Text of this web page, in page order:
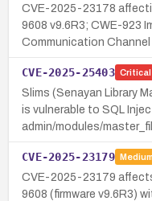
CVE-2025-23178
9608 v9.6R3; CWE-923
Communication
CVE-2025-25403 Critical
Slims (Senayan Library
is vulnerable to SQL
admin/modules/
CVE-2025-23179 Medium
CVE-2025-23179
9608 (firmware v9.6R3)